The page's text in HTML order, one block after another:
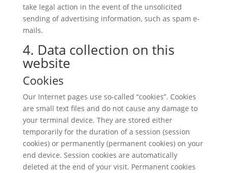
take legal action in the event of the unsolicited
sending of advertising information, such as spam e-
mails.
4. Data collection on this
website
Cookies
Our Internet pages use so-called “cookies”. Cookies
are small text files and do not cause any damage to
your terminal device. They are stored either
temporarily for the duration of a session (session
cookies) or permanently (permanent cookies) on your
end device. Session cookies are automatically
deleted at the end of your visit. Permanent cookies